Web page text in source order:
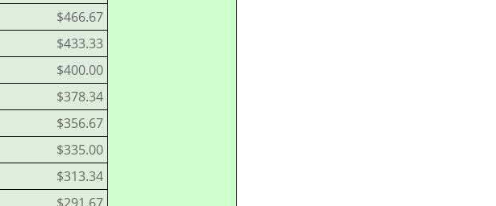
$466.67
$433.33
$400.00
$378.34
$356.67
$335.00
$313.34